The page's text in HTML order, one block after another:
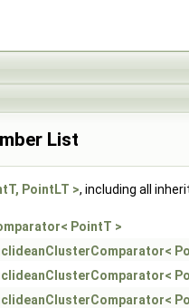
List
PointLT >, including all
PointT >